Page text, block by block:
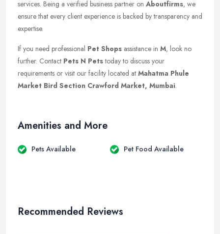
services. Being a verified business partner on Aboutfirms, we
ensure that every client experience is backed by transparency and
expertise.
If you need professional Pet Shops assistance in M, look no
further. Contact Pets N Petstoday to discuss your
requirements or visit our facility located at Mahatma Phule
Market Bird Section Crawford Market, Mumbai.
Amenities and More
Pets Available Pet Food Available
Recommended Reviews